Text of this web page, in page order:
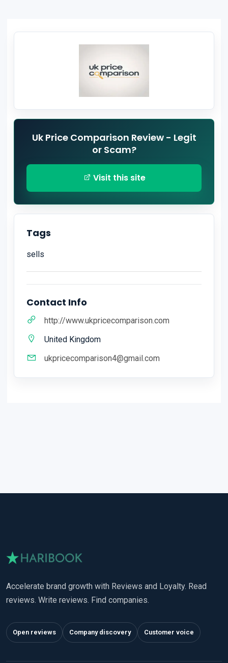
Uk Price Comparison Review - Legit
or Scam?
Visit this site
Tags
sells
Contact Info
http://www.ukpricecomparison.com
United Kingdom
ukpricecomparison4@gmail.com
Accelerate brand growth with Reviews and Loyalty. Read
reviews. Write reviews. Find companies.
Open reviews Company discovery Customer voice